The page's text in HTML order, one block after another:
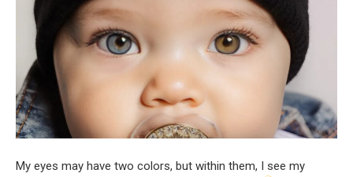
My eyes may have two colors, but within them, I see my